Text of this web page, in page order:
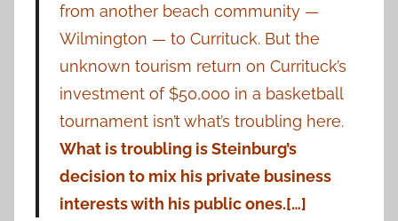
from another beach community —
Wilmington — to Currituck. But the
unknown tourism return on Currituck’s
investment of $50,000 in a basketball
tournament isn’t what’s troubling here.
What is troubling is Steinburg’s
decision to mix his private business
interests with his public ones.[…]